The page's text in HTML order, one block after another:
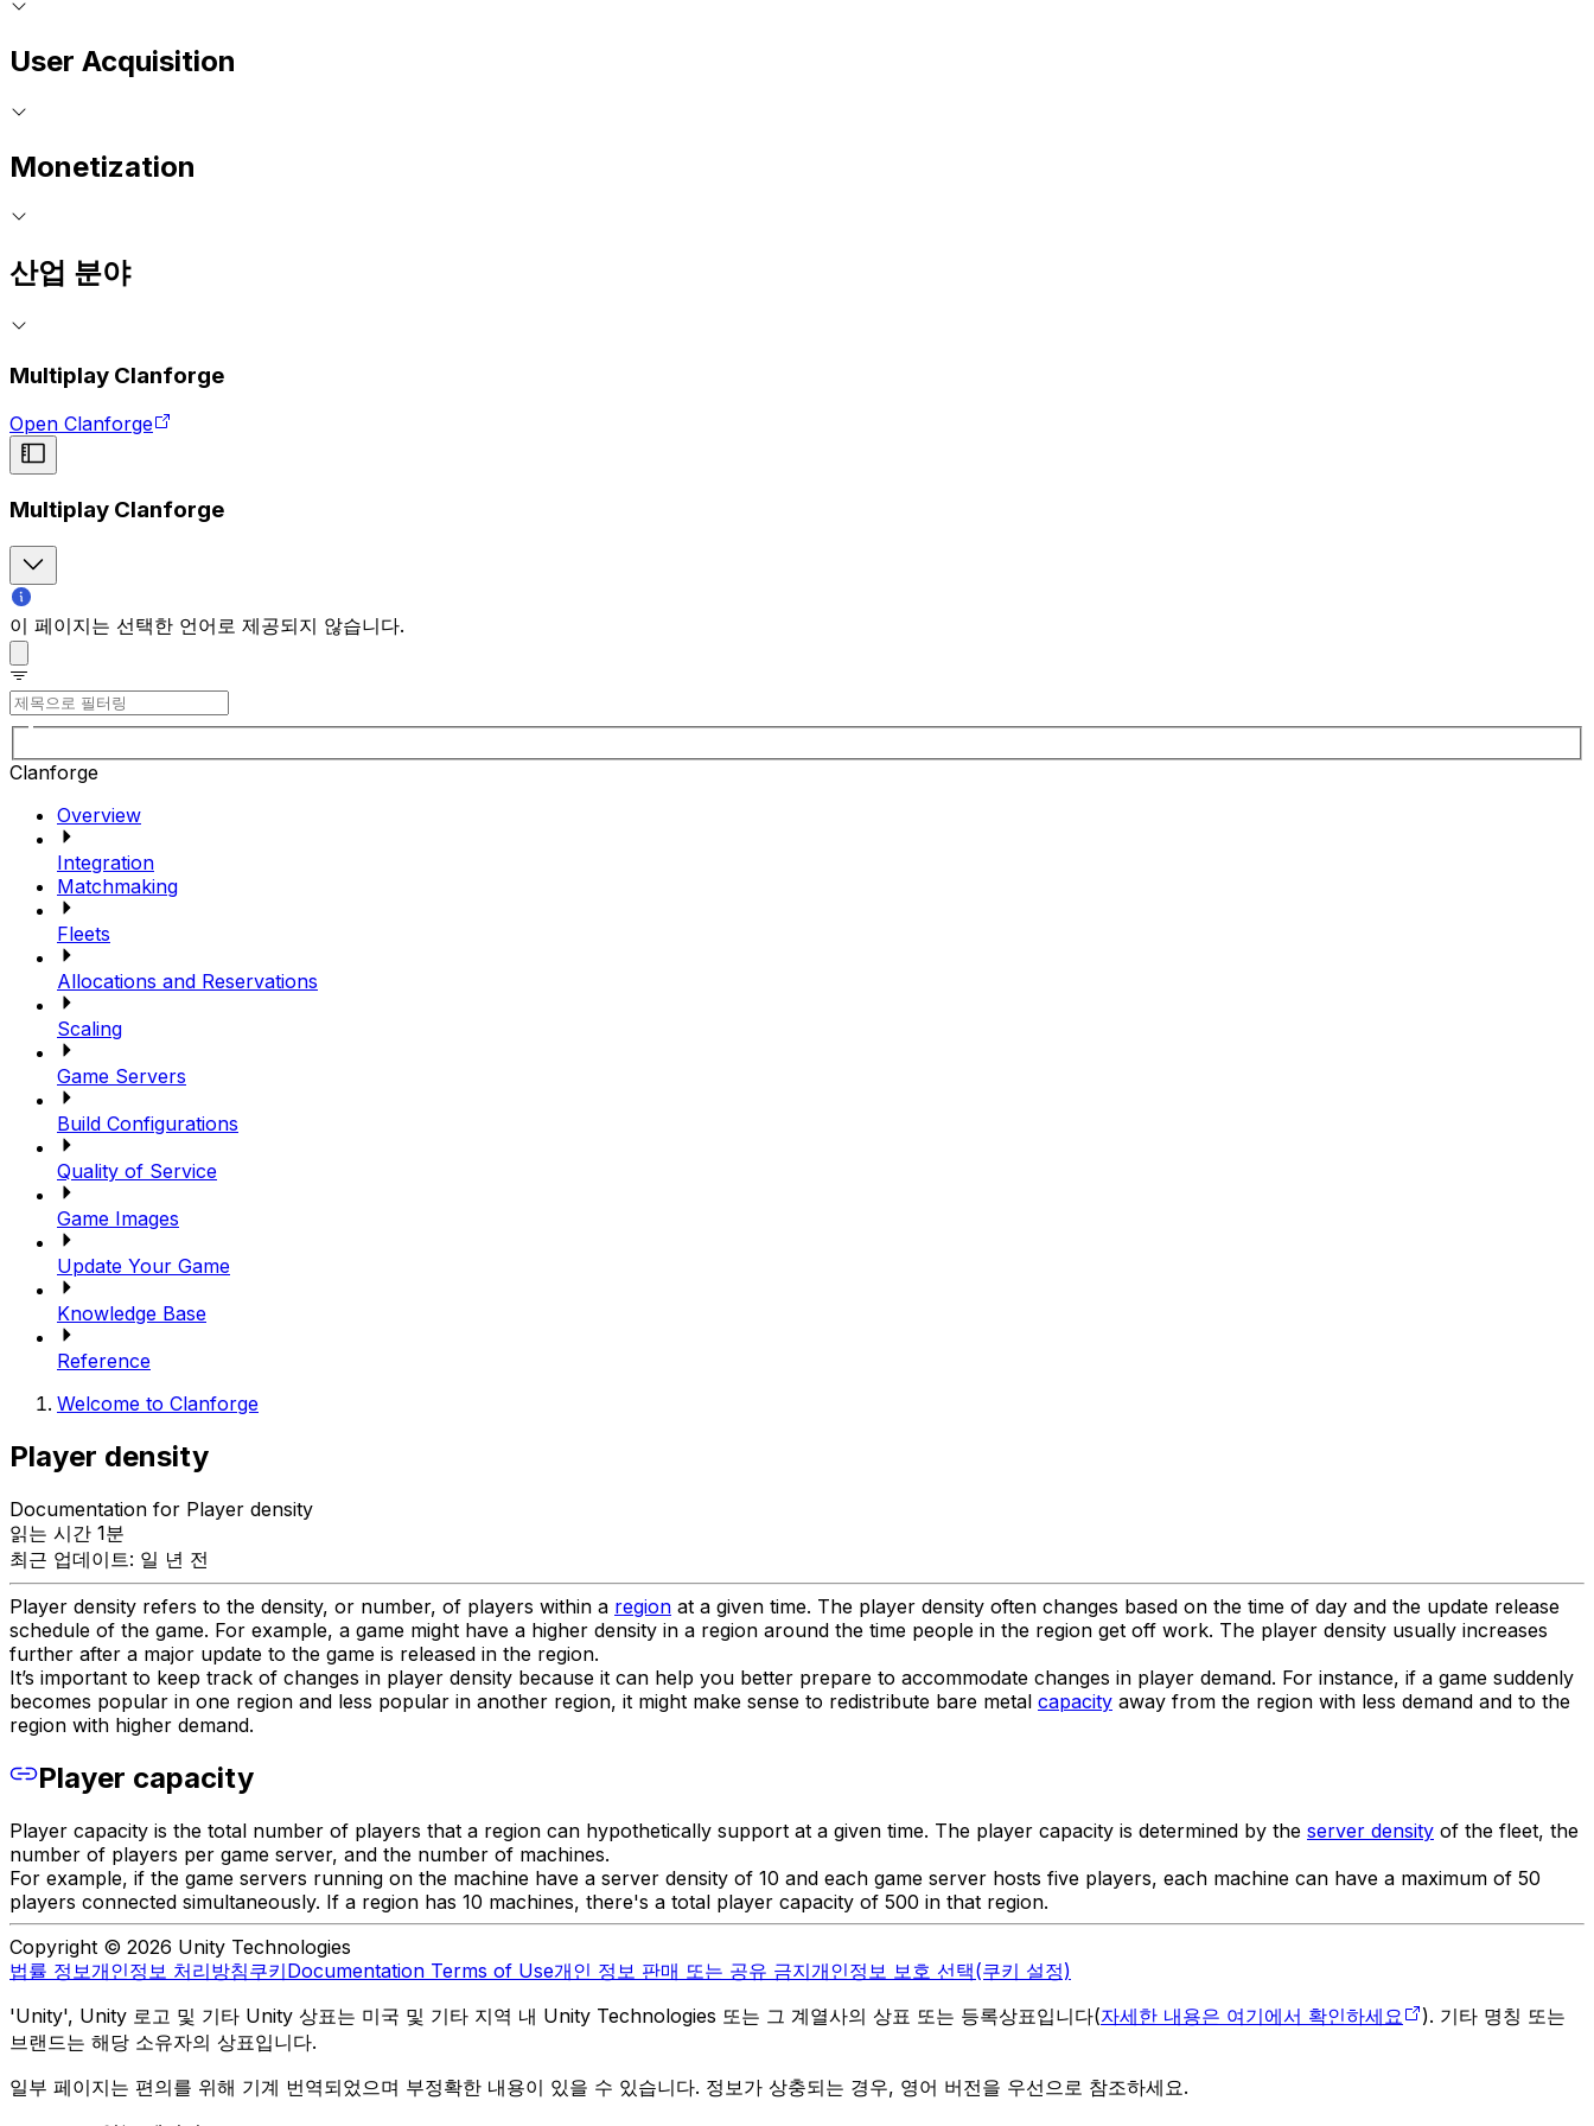
User Acquisition
Monetization
산업 분야
Multiplay Clanforge
Open Clanforge
Multiplay Clanforge
이 페이지는 선택한 언어로 제공되지 않습니다.
Clanforge
Overview
Integration
Matchmaking
Fleets
Allocations and Reservations
Scaling
Game Servers
Build Configurations
Quality of Service
Game Images
Update Your Game
Knowledge Base
Reference
Welcome to Clanforge
Player density
Documentation for Player density
읽는 시간 1분
최근 업데이트: 일 년 전
Player density refers to the density, or number, of players within a region at a given time. The player density often changes based on the time of day and the update release
schedule of the game. For example, a game might have a higher density in a region around the time people in the region get off work. The player density usually increases
further after a major update to the game is released in the region.
It’s important to keep track of changes in player density because it can help you better prepare to accommodate changes in player demand. For instance, if a game suddenly
becomes popular in one region and less popular in another region, it might make sense to redistribute bare metal capacity away from the region with less demand and to the
region with higher demand.
Player capacity
Player capacity is the total number of players that a region can hypothetically support at a given time. The player capacity is determined by the server density of the fleet, the
number of players per game server, and the number of machines.
For example, if the game servers running on the machine have a server density of 10 and each game server hosts five players, each machine can have a maximum of 50
players connected simultaneously. If a region has 10 machines, there's a total player capacity of 500 in that region.
Copyright © 2026 Unity Technologies
법률 정보개인정보 처리방침쿠키Documentation Terms of Use개인 정보 판매 또는 공유 금지개인정보 보호 선택(쿠키 설정)
'Unity', Unity 로고 및 기타 Unity 상표는 미국 및 기타 지역 내 Unity Technologies 또는 그 계열사의 상표 또는 등록상표입니다(자세한 내용은 여기에서 확인하세요
). 기타 명칭 또는
브랜드는 해당 소유자의 상표입니다.
일부 페이지는 편의를 위해 기계 번역되었으며 부정확한 내용이 있을 수 있습니다. 정보가 상충되는 경우, 영어 버전을 우선으로 참조하세요.